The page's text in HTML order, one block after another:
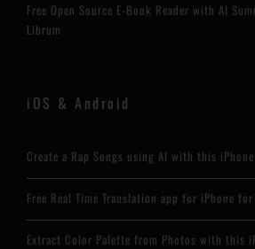
Free Open Source E-Book Reader with AI
Librum
iOS & Android
Create a Rap Songs using AI with this
Free Real Time Translation app for iPhone for
Extract Color Palette from Photos with this